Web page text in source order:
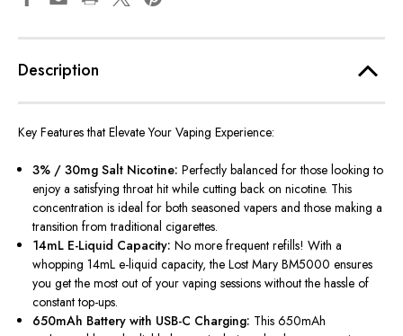
Description
Key Features that Elevate Your Vaping Experience:
3% / 30mg Salt Nicotine:Perfectly balanced for those looking to
enjoy a satisfying throat hit while cutting back on nicotine. This
concentration is ideal for both seasoned vapers and those making a
transition from traditional cigarettes.
14mL E-Liquid Capacity:No more frequent refills! With a
whopping 14mL e-liquid capacity, the Lost Mary BM5000 ensures
you get the most out of your vaping sessions without the hassle of
constant top-ups.
650mAh Battery with USB-C Charging: This 650mAh